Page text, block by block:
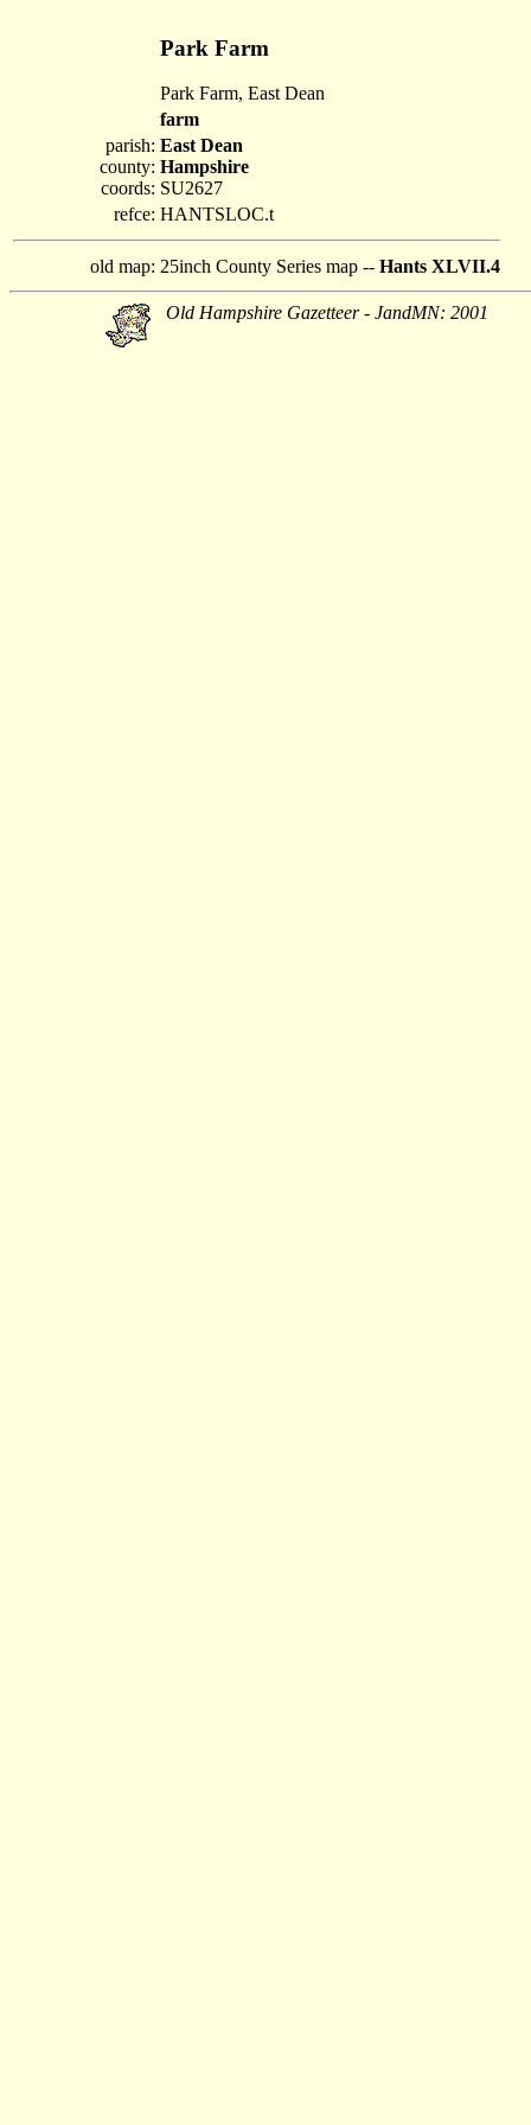
Park Farm
Park Farm, East Dean
farm
parish:
county:
coords:
East Dean
Hampshire
SU2627
refce: HANTSLOC.t
old map: 25inch County Series map -- Hants XLVII.4
Old Hampshire Gazetteer - JandMN: 2001